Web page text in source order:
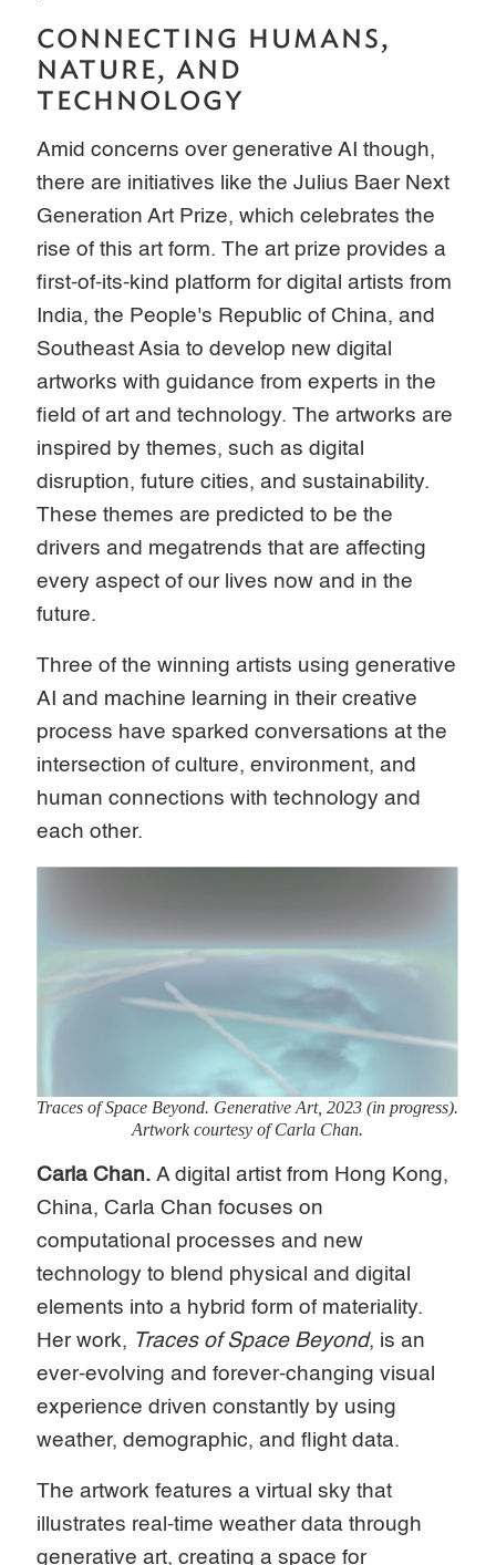
CONNECTING HUMANS,
NATURE, AND
TECHNOLOGY
Amid concerns over generative AI though,
there are initiatives like the Julius Baer Next
Generation Art Prize, which celebrates the
rise of this art form. The art prize provides a
first-of-its-kind platform for digital artists from
India, the People's Republic of China, and
Southeast Asia to develop new digital
artworks with guidance from experts in the
field of art and technology. The artworks are
inspired by themes, such as digital
disruption, future cities, and sustainability.
These themes are predicted to be the
drivers and megatrends that are affecting
every aspect of our lives now and in the
future.
Three of the winning artists using generative
AI and machine learning in their creative
process have sparked conversations at the
intersection of culture, environment, and
human connections with technology and
each other.
Traces of Space Beyond. Generative Art, 2023 (in progress).
Artwork courtesy of Carla Chan.
Carla Chan.A digital artist from Hong Kong,
China, Carla Chan focuses on
computational processes and new
technology to blend physical and digital
elements into a hybrid form of materiality.
Her work, Traces of Space Beyond, is an
ever-evolving and forever-changing visual
experience driven constantly by using
weather, demographic, and flight data.
The artwork features a virtual sky that
illustrates real-time weather data through
generative art, creating a space for